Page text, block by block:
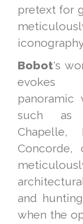
pretext for
Bobot's
evokes
panoramic
such as
and
when the